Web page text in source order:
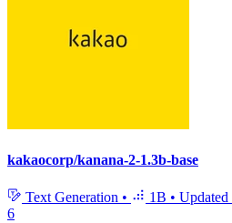
kakaocorp/kanana-2-1.3b-base
Text Generation • 1B • Updated
6